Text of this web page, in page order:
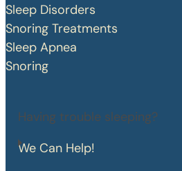
Sleep Disorders
Snoring Treatments
Sleep Apnea
Snoring
Having trouble sleeping?
We Can Help!